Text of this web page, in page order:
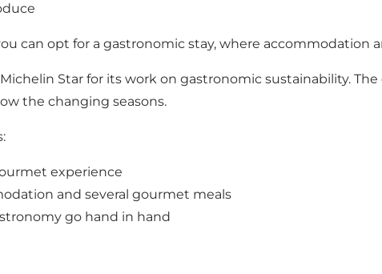
can opt for a gastronomic stay, where
Star for its work on gastronomic sustainability.
the changing seasons.
experience
and several gourmet meals
go hand in hand